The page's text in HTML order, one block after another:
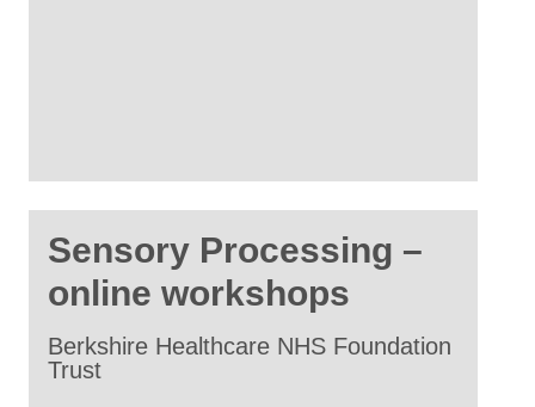
Sensory Processing –
online workshops
Berkshire Healthcare NHS Foundation
Trust